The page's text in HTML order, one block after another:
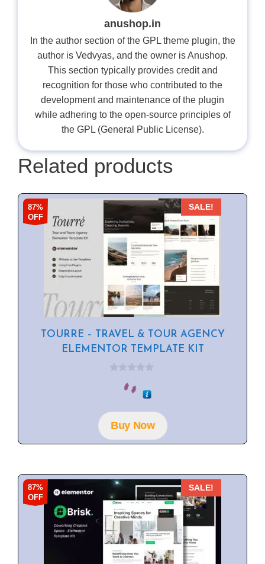
anushop.in
In the author section of the GPL theme plugin, the
author is Vedvyas, and the owner is Anushop.
This section typically provides credit and
recognition for those who contributed to the
development and maintenance of the plugin
while adhering to the open-source principles of
the GPL (General Public License).
Related products
87%
OFF
SALE!
TOURRE – TRAVEL & TOUR AGENCY
ELEMENTOR TEMPLATE KIT
o
f
5
Buy Now
87%
OFF
SALE!